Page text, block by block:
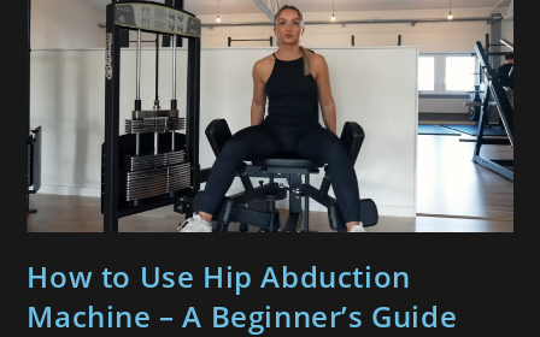
How to Use Hip Abduction
Machine – A Beginner’s Guide